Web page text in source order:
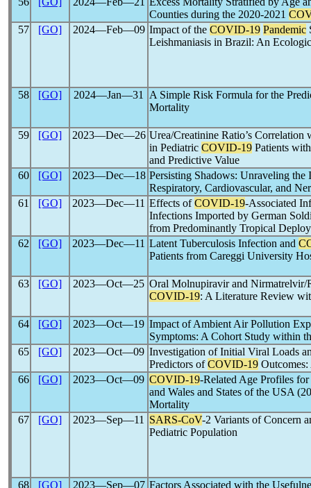
Counties during the 2020-2021
57
[GO] 2024―Feb―09 Impact of the COVID-19 Pandemic
Leishmaniasis in Brazil: An
58 [GO] 2024―Jan―31
A Simple Risk Formula for the
Mortality
59 [GO] 2023―Dec―26 Urea/Creatinine Ratio’s
in Pediatric COVID-19 Patients
and Predictive Value
60
[GO] 2023―Dec―18 Persisting Shadows: Unraveling
Respiratory, Cardiovascular, and
61
[GO] 2023―Dec―11 Effects ofCOVID-19-Associated
Infections Imported by German
from Predominantly Tropical
62
[GO] 2023―Dec―11 Latent Tuberculosis Infection and
Patients from Careggi University
63 [GO] 2023―Oct―25 Oral Molnupiravir and Nirmatrelvir/
COVID-19: A Literature Review
64 [GO] 2023―Oct―19 Impact of Ambient Air Pollution
Symptoms: A Cohort Study within
65
[GO] 2023―Oct―09 Investigation of Initial Viral Loads
Predictors ofCOVID-19
66
[GO] 2023―Oct―09 COVID-19-Related Age Profiles for
and Wales and States of the USA
Mortality
67
[GO] 2023―Sep―11 SARS-CoV-2 Variants of Concern
Pediatric Population
68 [GO] 2023―Sep―07 Factors Associated with the